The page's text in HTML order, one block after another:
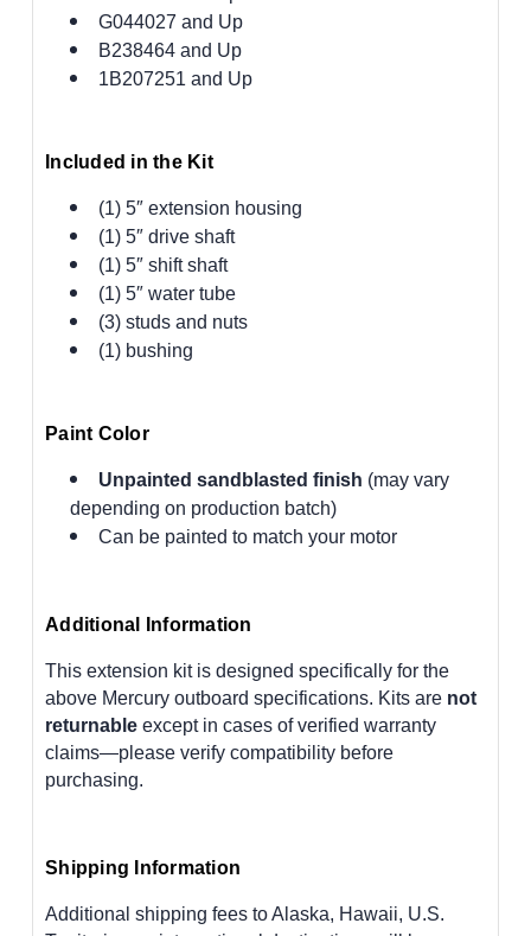
G044027 and Up
B238464 and Up
1B207251 and Up
Included in the Kit
(1) 5″ extension housing
(1) 5″ drive shaft
(1) 5″ shift shaft
(1) 5″ water tube
(3) studs and nuts
(1) bushing
Paint Color
Unpainted sandblasted finish (may vary
depending on production batch)
Can be painted to match your motor
Additional Information
This extension kit is designed specifically for the
above Mercury outboard specifications. Kits are not
returnable except in cases of verified warranty
claims—please verify compatibility before
purchasing.
Shipping Information
Additional shipping fees to Alaska, Hawaii, U.S.